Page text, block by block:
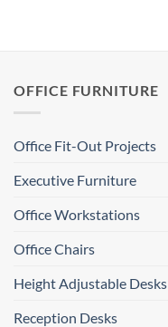
OFFICE FURNITURE
Office Fit-Out Projects
Executive Furniture
Office Workstations
Office Chairs
Height Adjustable Desks
Reception Desks